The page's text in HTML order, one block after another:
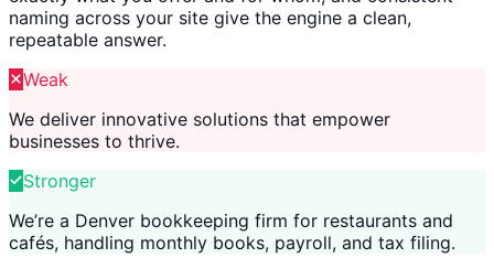
naming across your site give the engine a clean,
repeatable answer.
Weak
We deliver innovative solutions that empower
businesses to thrive.
Stronger
We’re a Denver bookkeeping firm for restaurants and
cafés, handling monthly books, payroll, and tax filing.